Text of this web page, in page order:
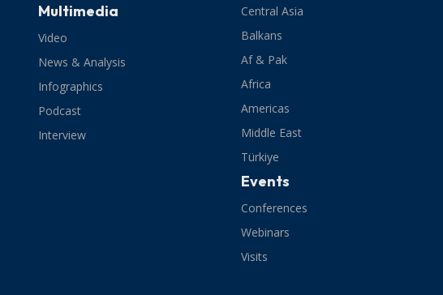
Multimedia
Video
News & Analysis
Infographics
Podcast
Interview
Central Asia
Balkans
Af & Pak
Africa
Americas
Middle East
Türkiye
Events
Conferences
Webinars
Visits